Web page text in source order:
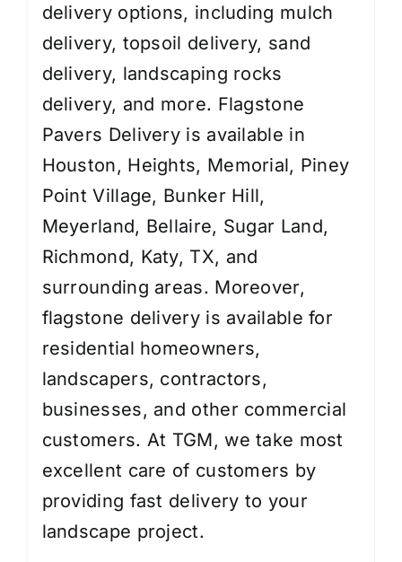
delivery options, including mulch
delivery, topsoil delivery, sand
delivery, landscaping rocks
delivery, and more. Flagstone
Pavers Delivery is available in
Houston, Heights, Memorial, Piney
Point Village, Bunker Hill,
Meyerland, Bellaire, Sugar Land,
Richmond, Katy, TX, and
surrounding areas. Moreover,
flagstone delivery is available for
residential homeowners,
landscapers, contractors,
businesses, and other commercial
customers. At TGM, we take most
excellent care of customers by
providing fast delivery to your
landscape project.